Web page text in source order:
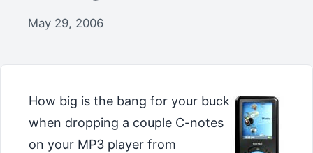
May 29, 2006
How big is the bang for your buck
when dropping a couple C-notes
on your MP3 player from